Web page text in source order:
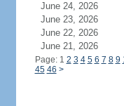
June 24, 2026
June 23, 2026
June 22, 2026
June 21, 2026
Page: 1 2 3 4 5 6 7 8 9
45 46 >